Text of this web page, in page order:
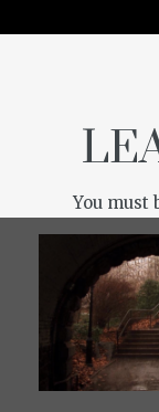
You must